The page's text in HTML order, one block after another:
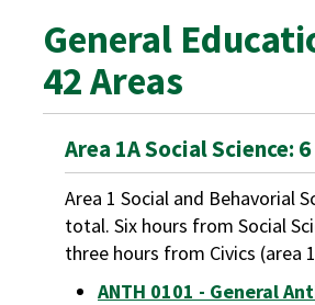
General
42 Areas
Area 1A Social Science:
Area 1 Social and Behavorial
total. Six hours from Social
three hours from Civics (area
ANTH 0101 - General